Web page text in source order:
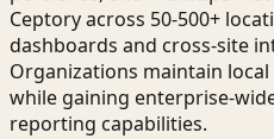
Ceptory across 50-500+
dashboards and cross-site
Organizations maintain local
while gaining enterprise-
reporting capabilities.